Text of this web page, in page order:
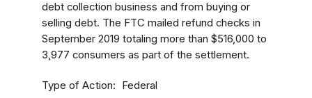
debt collection business and from buying or
selling debt. The FTC mailed refund checks in
September 2019 totaling more than $516,000 to
3,977 consumers as part of the settlement.
Type of Action Federal